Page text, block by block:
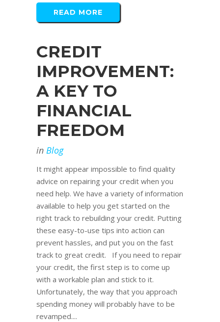
READ MORE
CREDIT
IMPROVEMENT:
A KEY TO
FINANCIAL
FREEDOM
in Blog
It might appear impossible to find quality
advice on repairing your credit when you
need help. We have a variety of information
available to help you get started on the
right track to rebuilding your credit. Putting
these easy-to-use tips into action can
prevent hassles, and put you on the fast
track to great credit. If you need to repair
your credit, the first step is to come up
with a workable plan and stick to it.
Unfortunately, the way that you approach
spending money will probably have to be
revamped....